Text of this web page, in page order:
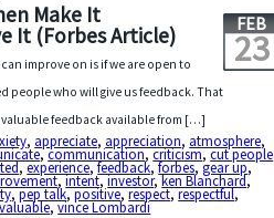
Make It
It (Forbes Article) FEB
23
improve on is if we are open to
people who will give us feedback. That
valuable feedback available from […]
, appreciate, appreciation, atmosphere,
,communication,criticism,cut people
,experience,feedback,forbes,gear up,
,intent,investor,ken Blanchard,
,pep talk,positive,respect,respectful,
valuable,vince Lombardi